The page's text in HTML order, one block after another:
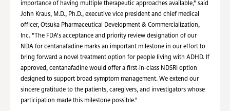
importance of having multiple therapeutic approaches available," said
John Kraus, M.D., Ph.D., executive vice president and chief medical
officer, Otsuka Pharmaceutical Development & Commercialization,
Inc. "The FDA's acceptance and priority review designation of our
NDA for centanafadine marks an important milestone in our effort to
bring forward a novel treatment option for people living with ADHD. If
approved, centanafadine would offer a first-in-class NDSRI option
designed to support broad symptom management. We extend our
sincere gratitude to the patients, caregivers, and investigators whose
participation made this milestone possible."